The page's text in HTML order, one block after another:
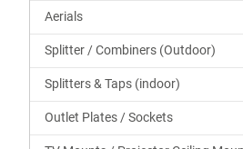
Aerials
Splitter / Combiners (Outdoor)
Splitters & Taps (indoor)
Outlet Plates / Sockets